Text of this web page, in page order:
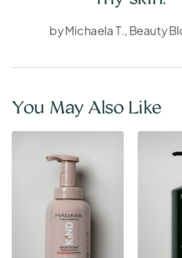
by Michaela T., Beauty
You May Also Like